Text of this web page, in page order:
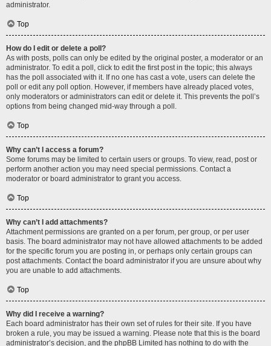
administrator.
Top
How do I edit or delete a poll?
As with posts, polls can only be edited by the original poster, a moderator or an
administrator. To edit a poll, click to edit the first post in the topic; this always
has the poll associated with it. If no one has cast a vote, users can delete the
poll or edit any poll option. However, if members have already placed votes,
only moderators or administrators can edit or delete it. This prevents the poll’s
options from being changed mid-way through a poll.
Top
Why can’t I access a forum?
Some forums may be limited to certain users or groups. To view, read, post or
perform another action you may need special permissions. Contact a
moderator or board administrator to grant you access.
Top
Why can’t I add attachments?
Attachment permissions are granted on a per forum, per group, or per user
basis. The board administrator may not have allowed attachments to be added
for the specific forum you are posting in, or perhaps only certain groups can
post attachments. Contact the board administrator if you are unsure about why
you are unable to add attachments.
Top
Why did I receive a warning?
Each board administrator has their own set of rules for their site. If you have
broken a rule, you may be issued a warning. Please note that this is the board
administrator’s decision, and the phpBB Limited has nothing to do with the